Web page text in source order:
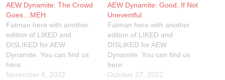
AEW Dynamite: The Crowd
Goes…MEH
Fatman here with another
edition of LIKED and
DISLIKED for AEW
Dynamite. You can find us
here:
TheWrestlingShow.com
November 4, 2022
AEW Dynamite: Good, If Not
Uneventful
Fatman here with another
edition of LIKED and
DISLIKED for AEW
Dynamite. You can find us
here:
TheWrestlingShow.com
October 27, 2022